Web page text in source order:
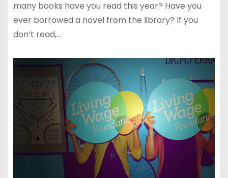
many books have you read this year? Have you
ever borrowed a novel from the library? If you
don’t read,…